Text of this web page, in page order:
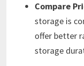
Compare
storage is
offer better
storage